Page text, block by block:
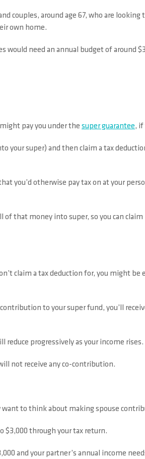
couples, around age 67, who are looking
own home.
need an annual budget of around
pay you under the super guarantee, if
your super) and then claim a tax
you’d otherwise pay tax on at your
that money into super, so you can
claim a tax deduction for, you might be
to your super fund, you’ll
progressively as your income rises.
not receive any co-contribution.
want to think about making spouse
$3,000 through your tax return.
and your partner’s annual income